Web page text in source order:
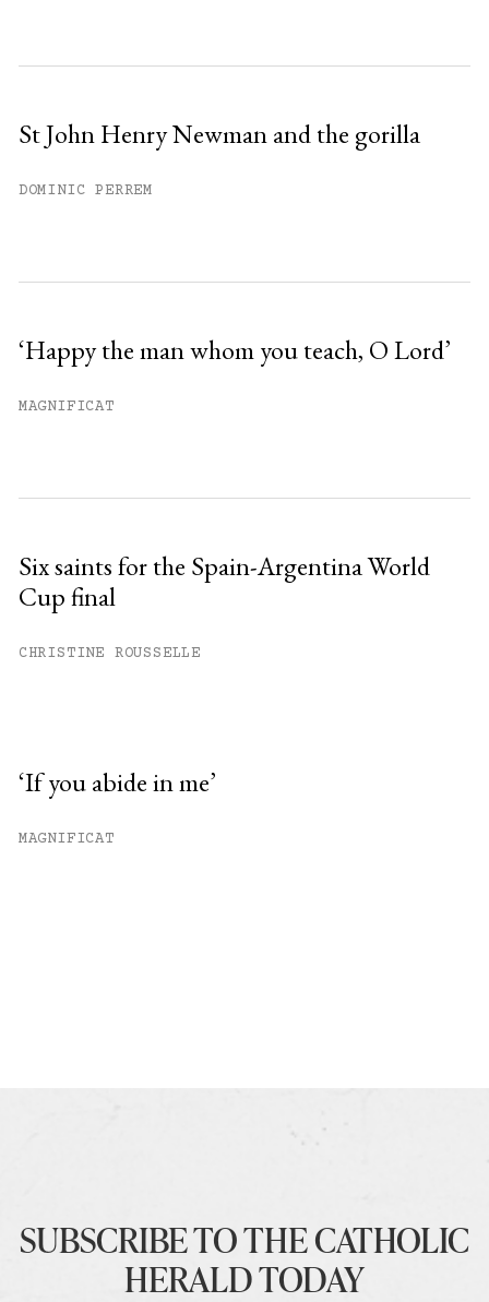
St John Henry Newman and the gorilla
DOMINIC PERREM
‘Happy the man whom you teach, O Lord’
MAGNIFICAT
Six saints for the Spain-Argentina World
Cup final
CHRISTINE ROUSSELLE
‘If you abide in me’
MAGNIFICAT
SUBSCRIBE TO THE CATHOLIC
HERALD TODAY